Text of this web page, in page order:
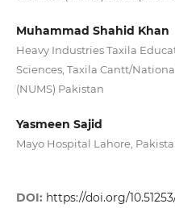
Muhammad Shahid Khan
Heavy Industries Taxila
Sciences, Taxila Cantt/
(NUMS) Pakistan
Yasmeen Sajid
Mayo Hospital Lahore,
DOI: https://doi.org/